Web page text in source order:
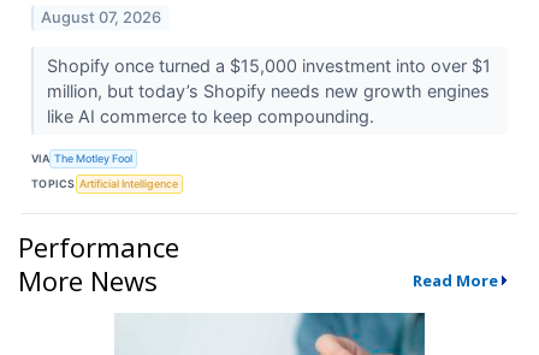
August 07, 2026
Shopify once turned a $15,000 investment into over $1
million, but today’s Shopify needs new growth engines
like AI commerce to keep compounding.
VIA The Motley Fool
TOPICS Artificial Intelligence
Performance
More News
Read More